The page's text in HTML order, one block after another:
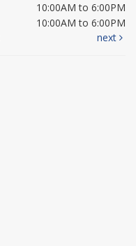
10:00AM to 6:00PM
10:00AM to 6:00PM
next